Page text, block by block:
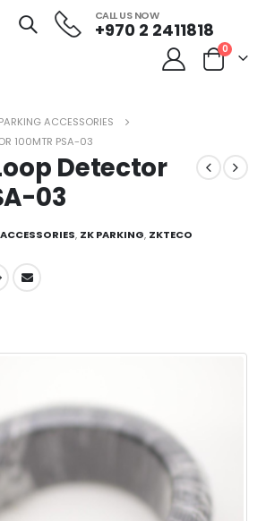
CALL US NOW
+970 2 2411818
0
PARKING ACCESSORIES
100MTR PSA-03
Detector
03
, ZK PARKING, ZKTECO